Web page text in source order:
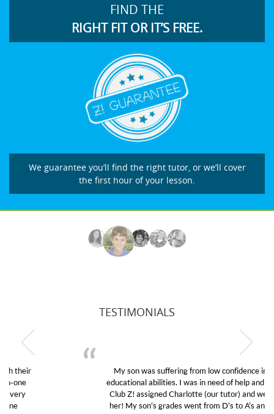
FIND THE
RIGHT FIT OR IT’S FREE.
We guarantee you’ll find the right tutor, or we’ll cover
the first hour of your lesson.
TESTIMONIALS
My son was suffering from low confidence in his
educational abilities. I was in need of help and quick.
Club Z! assigned Charlotte (our tutor) and we love
her! My son’s grades went from D’s to A’s and B’s.